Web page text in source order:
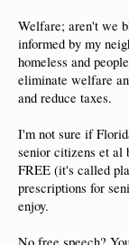
Welfare; aren't we
informed by my
homeless and
eliminate welfare
and reduce taxes.
I'm not sure if
senior citizens et al
FREE (it's called
prescriptions for
enjoy.